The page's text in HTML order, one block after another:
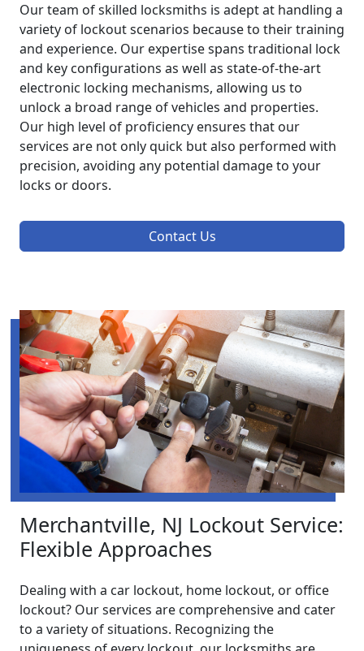
Our team of skilled locksmiths is adept at handling a
variety of lockout scenarios because to their training
and experience. Our expertise spans traditional lock
and key configurations as well as state-of-the-art
electronic locking mechanisms, allowing us to
unlock a broad range of vehicles and properties.
Our high level of proficiency ensures that our
services are not only quick but also performed with
precision, avoiding any potential damage to your
locks or doors.
Contact Us
Merchantville, NJ Lockout Service:
Flexible Approaches
Dealing with a car lockout, home lockout, or office
lockout? Our services are comprehensive and cater
to a variety of situations. Recognizing the